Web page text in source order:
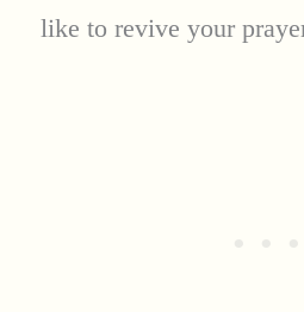
like to revive your